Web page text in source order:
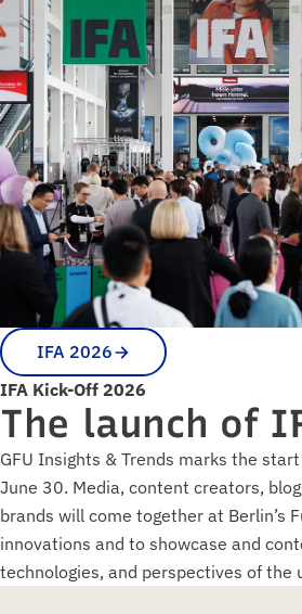
IFA 2026
IFA Kick-Off 2026
The launch of
GFU Insights & Trends marks the
June 30. Media, content creators,
brands will come together at Berlin’s
innovations and to showcase and
technologies, and perspectives of the